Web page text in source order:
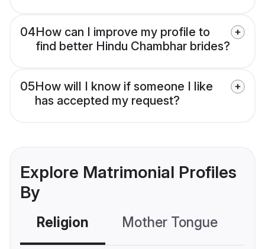
04How can I improve my profile to
find better Hindu Chambhar brides?
05How will I know if someone I like
has accepted my request?
Explore Matrimonial Profiles
By
Religion Mother Tongue